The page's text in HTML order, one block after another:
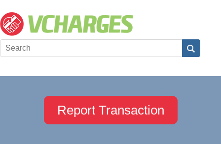
Report Transaction